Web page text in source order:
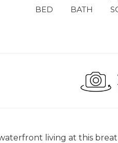
BED BATH
living at this